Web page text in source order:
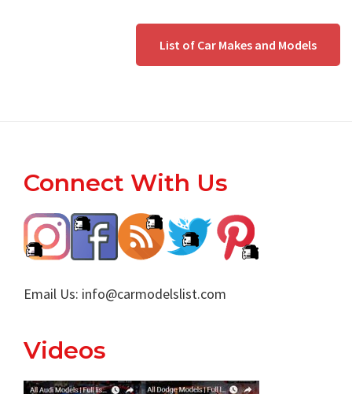
List of Car Makes and Models
Footer
Connect With Us
Email Us: info@carmodelslist.com
Videos